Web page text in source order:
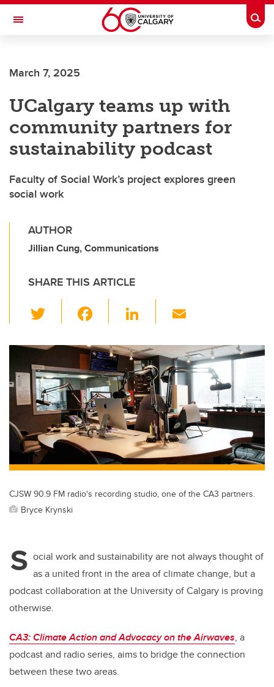
Skip to main content
Toggle Navigation
March 7, 2025
UCalgary teams up with
community partners for
sustainability podcast
Faculty of Social Work’s project explores green
social work
AUTHOR
Jillian Cung, Communications
SHARE THIS ARTICLE
wi
tt
er
c
e
b
o
o
k
Li
k
e
dI
n
ail
CJSW 90.9 FM radio's recording studio, one of the CA3 partners.
Bryce Krynski
S ocial work and sustainability are not always thought of
as a united front in the area of climate change, but a
podcast collaboration at the University of Calgary is proving
otherwise.
CA3: Climate Action and Advocacy on the Airwaves, a
podcast and radio series, aims to bridge the connection
between these two areas.